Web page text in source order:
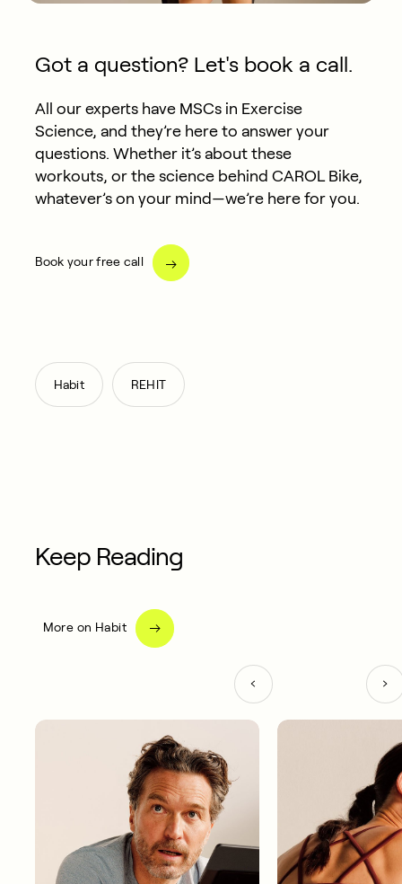
Got a question? Let's book a call.
All our experts have MSCs in Exercise
Science, and they’re here to answer your
questions. Whether it’s about these
workouts, or the science behind CAROL Bike,
whatever’s on your mind—we’re here for you.
Book your free call
Habit , REHIT
Keep Reading
More on Habit